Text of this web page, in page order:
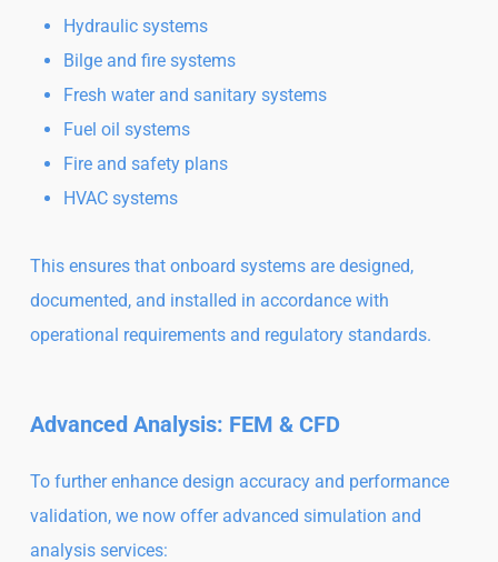
Hydraulic systems
Bilge and fire systems
Fresh water and sanitary systems
Fuel oil systems
Fire and safety plans
HVAC systems
This ensures that onboard systems are designed,
documented, and installed in accordance with
operational requirements and regulatory standards.
Advanced Analysis: FEM & CFD
To further enhance design accuracy and performance
validation, we now offer advanced simulation and
analysis services: